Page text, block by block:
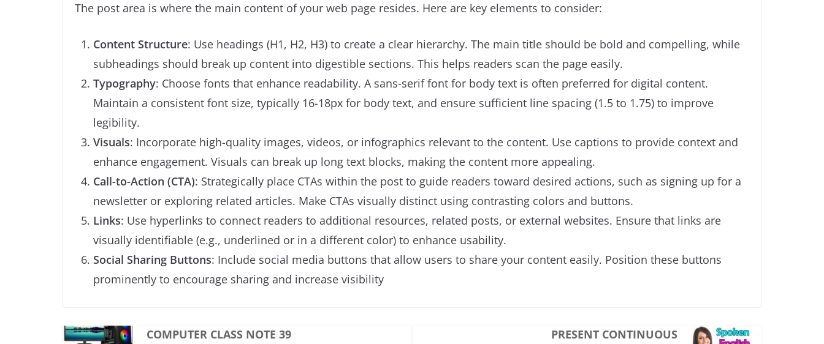
The post area is where the main content of your web page resides. Here are key elements to consider:
Content Structure: Use headings (H1, H2, H3) to create a clear hierarchy. The main title should be bold and compelling, while
subheadings should break up content into digestible sections. This helps readers scan the page easily.
Typography: Choose fonts that enhance readability. A sans-serif font for body text is often preferred for digital content.
Maintain a consistent font size, typically 16-18px for body text, and ensure sufficient line spacing (1.5 to 1.75) to improve
legibility.
Visuals: Incorporate high-quality images, videos, or infographics relevant to the content. Use captions to provide context and
enhance engagement. Visuals can break up long text blocks, making the content more appealing.
Call-to-Action (CTA): Strategically place CTAs within the post to guide readers toward desired actions, such as signing up for a
newsletter or exploring related articles. Make CTAs visually distinct using contrasting colors and buttons.
Links: Use hyperlinks to connect readers to additional resources, related posts, or external websites. Ensure that links are
visually identifiable (e.g., underlined or in a different color) to enhance usability.
Social Sharing Buttons: Include social media buttons that allow users to share your content easily. Position these buttons
prominently to encourage sharing and increase visibility
COMPUTER CLASS NOTE 39 PRESENT CONTINUOUS